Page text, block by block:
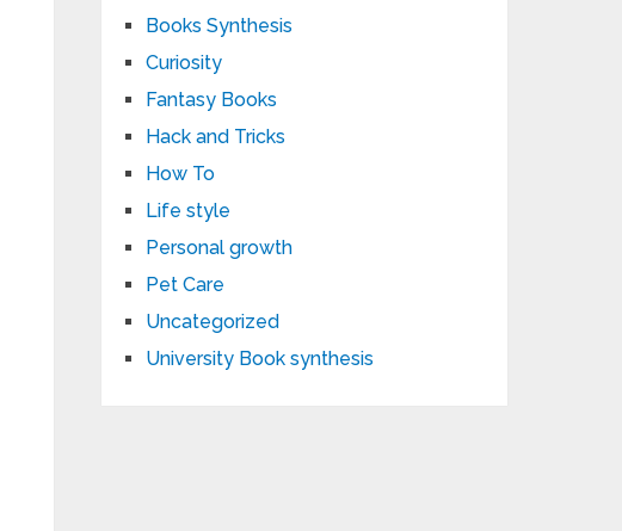
Books Synthesis
Curiosity
Fantasy Books
Hack and Tricks
How To
Life style
Personal growth
Pet Care
Uncategorized
University Book synthesis